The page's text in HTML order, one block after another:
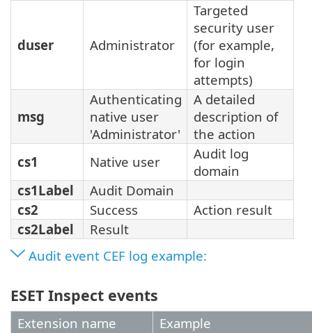
duser Administrator
Targeted
security user
(for example,
for login
attempts)
msg
Authenticating
native user
'Administrator'
A detailed
description of
the action
cs1
Native user
Audit log
domain
cs1Label
Audit Domain
cs2
Success
Action result
cs2Label
Result
Audit event CEF log example:
ESET Inspect events
Extension name Example